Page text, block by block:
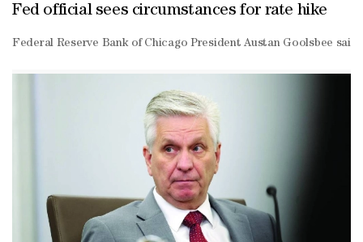
Fed official sees circumstances for rate hike
Federal Reserve Bank of Chicago President Austan Goolsbee